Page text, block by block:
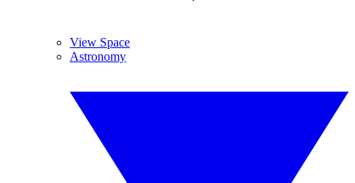
View Space
Astronomy